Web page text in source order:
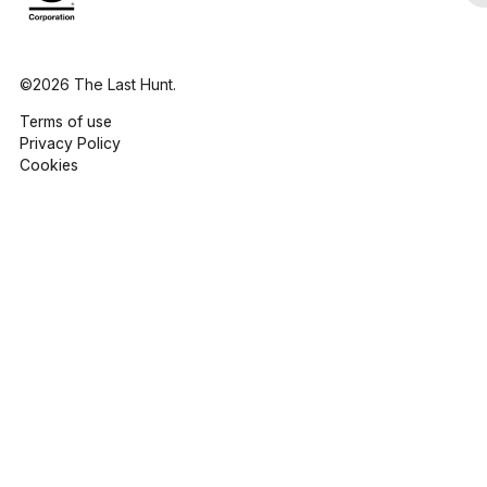
©2026 The Last Hunt.
Terms of use
Privacy Policy
Cookies